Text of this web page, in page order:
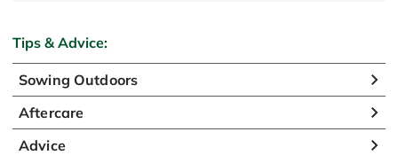
Tips & Advice:
Sowing Outdoors
Aftercare
Advice